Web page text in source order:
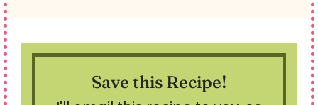
Save this Recipe!